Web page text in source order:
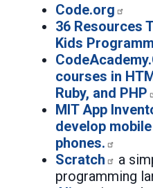
Code.org
36 Resources
Kids
courses in
Ruby, and PHP
MIT App
develop
phones.
Scratch
a
programming